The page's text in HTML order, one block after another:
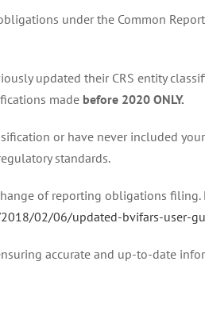
under the Common
updated their CRS entity
made before 2020 ONLY.
or have never included
standards.
of reporting obligations
02/06/updated-bvifars-user-
accurate and up-to-date